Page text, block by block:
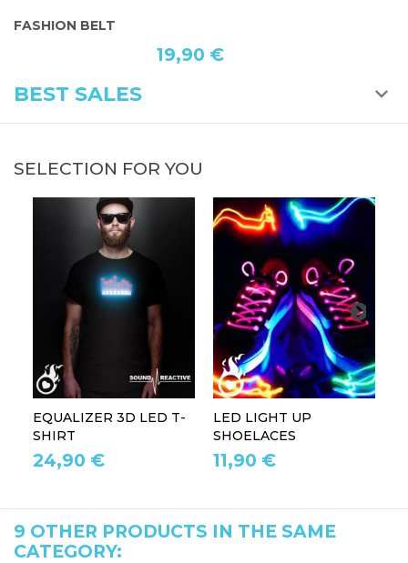
FASHION BELT
19,90 €
BEST SALES
SELECTION FOR YOU
EQUALIZER 3D LED T-
SHIRT
24,90 €
LED LIGHT UP
SHOELACES
11,90 €
9 OTHER PRODUCTS IN THE SAME
CATEGORY: